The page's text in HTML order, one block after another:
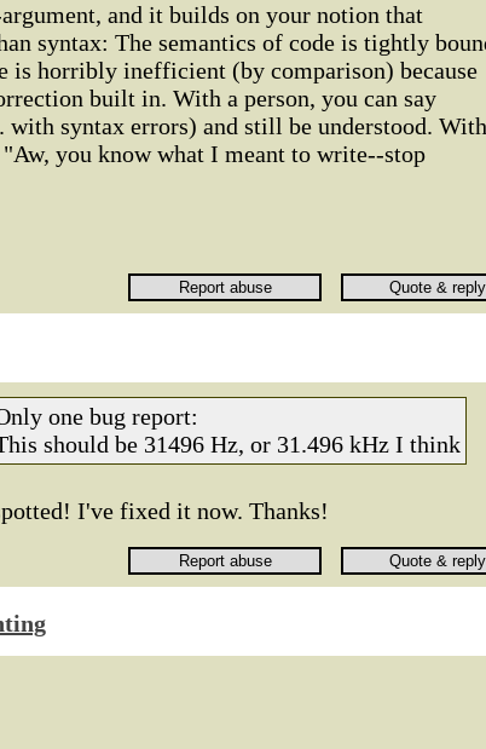
and it builds on your notion that
syntax: The semantics of code is tightly
is horribly inefficient (by comparison) because
built in. With a person, you can say
syntax errors) and still be understood. With
you know what I meant to write--stop
one bug report:
should be 31496 Hz, or 31.496 kHz I think
I've fixed it now. Thanks!